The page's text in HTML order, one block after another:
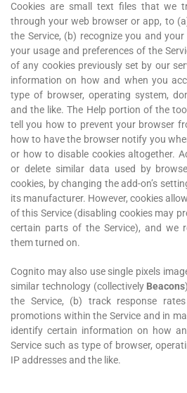
Cookies are small text files that we
through your web browser or app, to
the Service, (b) recognize you and
your usage and preferences of the
of any cookies previously set by our
information on how and when you
type of browser, operating system,
and the like. The Help portion of the
tell you how to prevent your browser
how to have the browser notify you
or how to disable cookies altogether.
or delete similar data used by
cookies, by changing the add-on’s
its manufacturer. However, cookies
of this Service (disabling cookies may
certain parts of the Service), and we
them turned on.
Cognito may also use single pixels
similar technology (collectively Beacons
the Service, (b) track response
promotions within the Service and in
identify certain information on how
Service such as type of browser,
IP addresses and the like.